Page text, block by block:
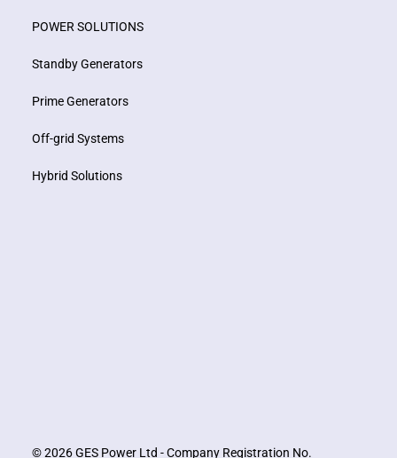
POWER SOLUTIONS
Standby Generators
Prime Generators
Off-grid Systems
Hybrid Solutions
© 2026 GES Power Ltd - Company Registration No.